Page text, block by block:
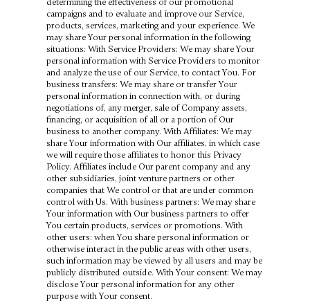
determining the effectiveness of our promotional
campaigns and to evaluate and improve our Service,
products, services, marketing and your experience. We
may share Your personal information in the following
situations: With Service Providers: We may share Your
personal information with Service Providers to monitor
and analyze the use of our Service, to contact You. For
business transfers: We may share or transfer Your
personal information in connection with, or during
negotiations of, any merger, sale of Company assets,
financing, or acquisition of all or a portion of Our
business to another company. With Affiliates: We may
share Your information with Our affiliates, in which case
we will require those affiliates to honor this Privacy
Policy. Affiliates include Our parent company and any
other subsidiaries, joint venture partners or other
companies that We control or that are under common
control with Us. With business partners: We may share
Your information with Our business partners to offer
You certain products, services or promotions. With
other users: when You share personal information or
otherwise interact in the public areas with other users,
such information may be viewed by all users and may be
publicly distributed outside. With Your consent: We may
disclose Your personal information for any other
purpose with Your consent.